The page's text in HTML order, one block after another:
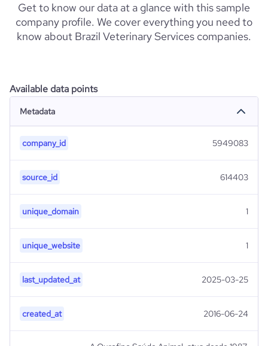
Get to know our data at a glance with this sample
company profile. We cover everything you need to
know about Brazil Veterinary Services companies.
Available data points
Metadata
company_id 5949083
source_id 614403
unique_domain 1
unique_website 1
last_updated_at 2025-03-25
created_at 2016-06-24